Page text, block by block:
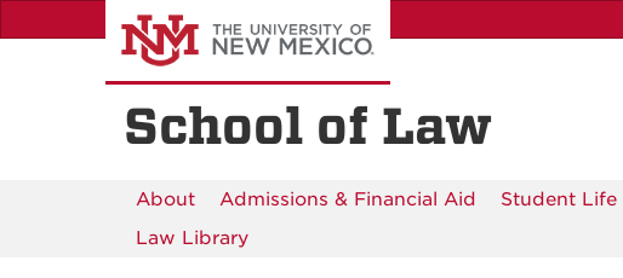
to
School of Law
About Admissions & Financial Aid Student Life
Law Library